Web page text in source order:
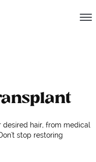
desired hair, from medical
stop restoring